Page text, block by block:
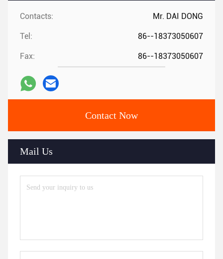
Contacts: Mr. DAI DONG
Tel: 86--18373050607
Fax: 86--18373050607
Contact Now
Mail Us